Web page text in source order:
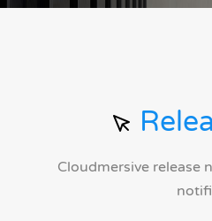
Cloudmersive release